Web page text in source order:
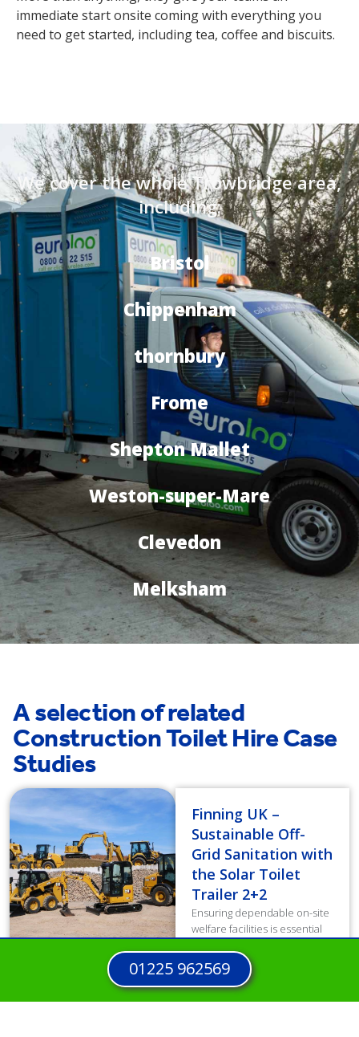
immediate start onsite coming with everything you
need to get started, including tea, coffee and biscuits.
We cover the whole Trowbridge area,
including:
Bristol
Chippenham
thornbury
Frome
Shepton Mallet
Weston-super-Mare
Clevedon
Melksham
A selection of related
Construction Toilet Hire Case
Studies
Finning UK –
Sustainable Off-
Grid Sanitation with
the Solar Toilet
Trailer 2+2
Ensuring dependable on-site
welfare facilities is essential
productivity. However,
traditional diesel units
generated high operating
01225 962569